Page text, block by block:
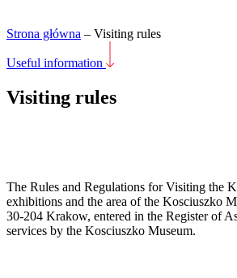
Strona główna – Visiting rules
Useful information
Visiting rules
The Rules and Regulations for Visiting the
exhibitions and the area of the Kosciuszko
30-204 Krakow, entered in the Register of
services by the Kosciuszko Museum.